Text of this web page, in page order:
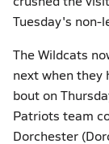
Tuesday's non-
The Wildcats
next when they
bout on
Patriots team
Dorchester